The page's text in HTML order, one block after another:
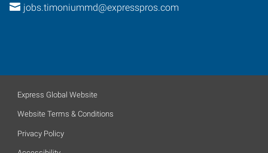
jobs.timoniummd@expresspros.com
Express Global Website
Website Terms & Conditions
Privacy Policy